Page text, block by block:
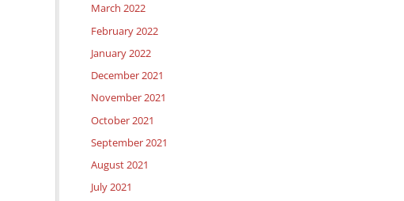
March 2022
February 2022
January 2022
December 2021
November 2021
October 2021
September 2021
August 2021
July 2021